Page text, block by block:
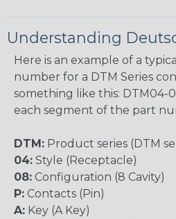
Understanding
Here is an example of a
number for a DTM Series
something like this: DTM04-
each segment of the part
DTM: Product series (DTM
04: Style (Receptacle)
08: Configuration (8 Cavity)
P: Contacts (Pin)
A: Key (A Key)